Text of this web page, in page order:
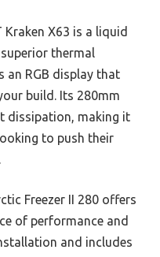
Kraken X63 is a liquid
thermal
an RGB display that
build. Its 280mm
dissipation, making it
to push their
Freezer II 280 offers
of performance and
and includes